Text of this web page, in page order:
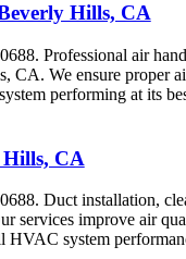
Hills, CA
Professional air
CA. We ensure proper
performing at its
Hills, CA
Duct installation,
services improve air
HVAC system